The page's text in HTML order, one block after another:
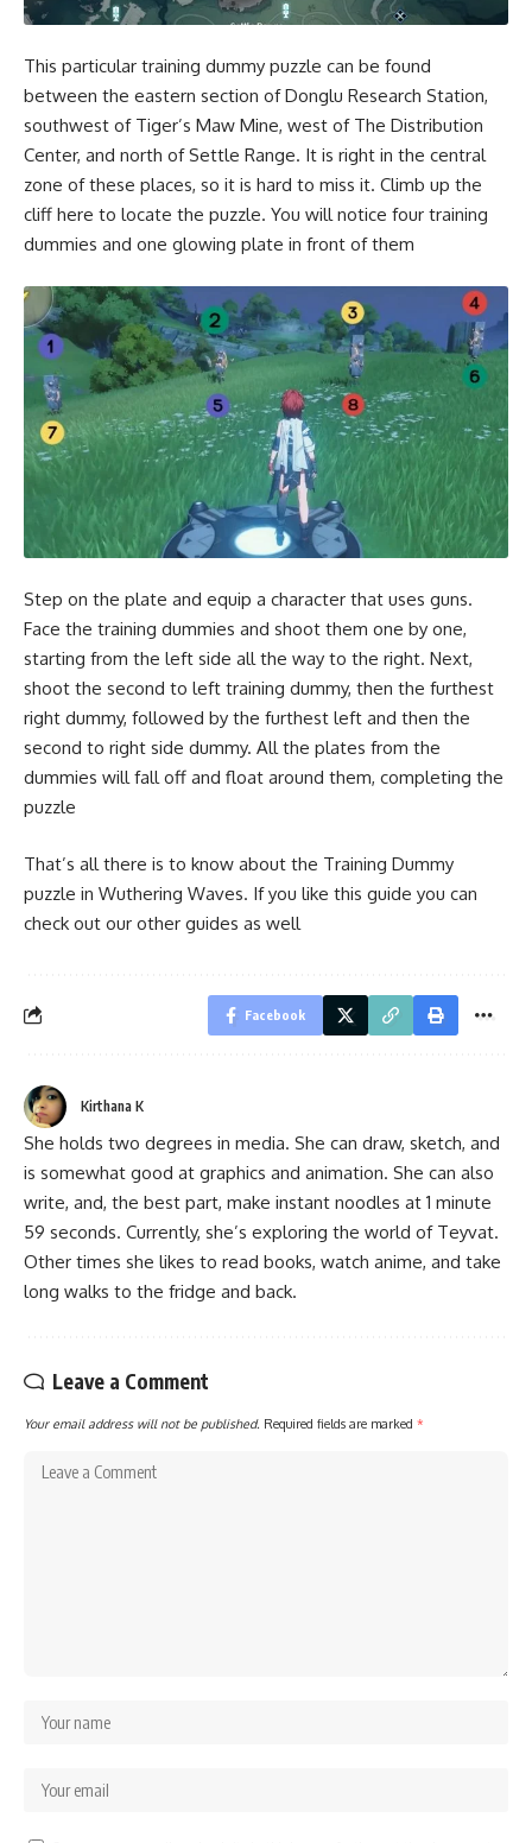
This particular training dummy puzzle can be found
between the eastern section of Donglu Research Station,
southwest of Tiger’s Maw Mine, west of The Distribution
Center, and north of Settle Range. It is right in the central
zone of these places, so it is hard to miss it. Climb up the
cliff here to locate the puzzle. You will notice four training
dummies and one glowing plate in front of them
Step on the plate and equip a character that uses guns.
Face the training dummies and shoot them one by one,
starting from the left side all the way to the right. Next,
shoot the second to left training dummy, then the furthest
right dummy, followed by the furthest left and then the
second to right side dummy. All the plates from the
dummies will fall off and float around them, completing the
puzzle
That’s all there is to know about the Training Dummy
puzzle in Wuthering Waves. If you like this guide you can
check out our other guides as well
Facebook
Kirthana K
She holds two degrees in media. She can draw, sketch, and
is somewhat good at graphics and animation. She can also
write, and, the best part, make instant noodles at 1 minute
59 seconds. Currently, she’s exploring the world of Teyvat.
Other times she likes to read books, watch anime, and take
long walks to the fridge and back.
Leave a Comment
Your email address will not be published. Required fields are marked *